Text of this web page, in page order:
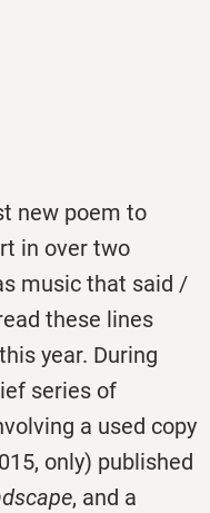
new poem to
in over two
music that said /
read these lines
year. During
series of
a used copy
only) published
, and a